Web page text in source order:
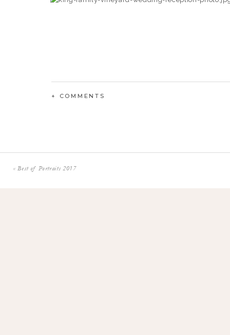
+ COMMENTS
«Best of Portraits 2017